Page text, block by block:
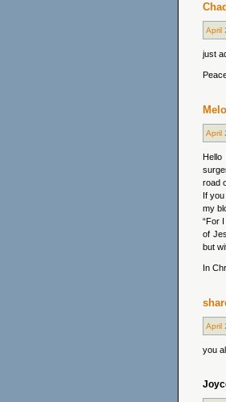
April
just
April
Hello
road
If
my
“For
of
but
In
April
you